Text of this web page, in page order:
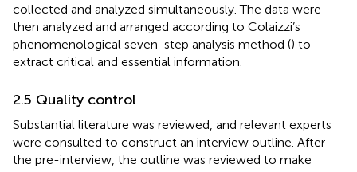
collected and analyzed simultaneously. The data were
then analyzed and arranged according to Colaizzi’s
phenomenological seven-step analysis method () to
extract critical and essential information.
2.5 Quality control
Substantial literature was reviewed, and relevant experts
were consulted to construct an interview outline. After
the pre-interview, the outline was reviewed to make